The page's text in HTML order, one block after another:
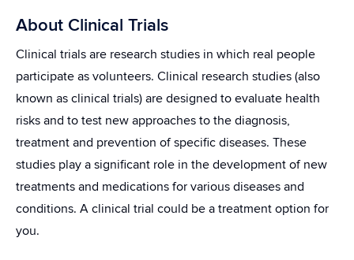
About Clinical Trials
Clinical trials are research studies in which real people
participate as volunteers. Clinical research studies (also
known as clinical trials) are designed to evaluate health
risks and to test new approaches to the diagnosis,
treatment and prevention of specific diseases. These
studies play a significant role in the development of new
treatments and medications for various diseases and
conditions. A clinical trial could be a treatment option for
you.